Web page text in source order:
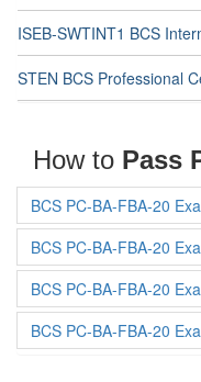
ISEB-SWTINT1 BCS
STEN BCS Professional
How to Pass
BCS PC-BA-FBA-20
BCS PC-BA-FBA-20
BCS PC-BA-FBA-20
BCS PC-BA-FBA-20